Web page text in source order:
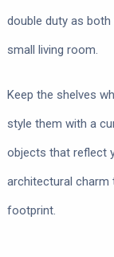
double duty as
small living room.
Keep the shelves
style them with a
objects that reflect
architectural
footprint.